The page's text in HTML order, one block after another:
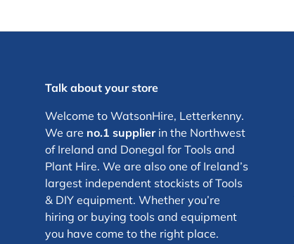
Talk about your store
Welcome to WatsonHire, Letterkenny.
We are no.1 supplierin the Northwest
of Ireland and Donegal for Tools and
Plant Hire. We are also one of Ireland’s
largest independent stockists of Tools
& DIY equipment. Whether you’re
hiring or buying tools and equipment
you have come to the right place.